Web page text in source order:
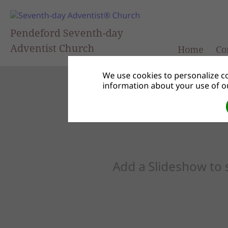
Pendeford Seventh-day
Adventist Church
Home
Add a Slideshow
We use cookies to personalize
information about your use of